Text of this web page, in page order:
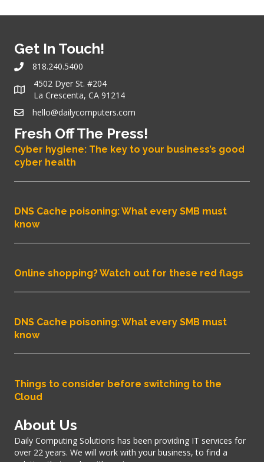
Get In Touch!
818.240.5400
4502 Dyer St. #204
La Crescenta, CA 91214
hello@dailycomputers.com
Fresh Off The Press!
Cyber hygiene: The key to your business’s good
cyber health
DNS Cache poisoning: What every SMB must
know
Online shopping? Watch out for these red flags
DNS Cache poisoning: What every SMB must
know
Things to consider before switching to the
Cloud
About Us
Daily Computing Solutions has been providing IT services for
over 22 years. We will work with your business, to find a